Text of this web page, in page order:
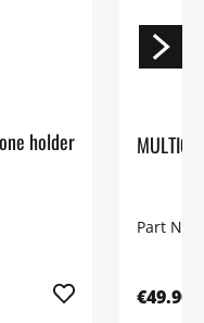
holder
Part No.
€49.90